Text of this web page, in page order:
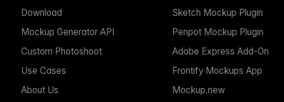
Download
Mockup Generator API
Custom Photoshoot
Use Cases
About Us
Sketch Mockup Plugin
Penpot Mockup Plugin
Adobe Express Add-On
Frontify Mockups App
Mockup.new